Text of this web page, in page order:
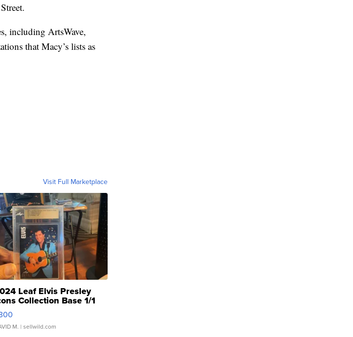
including ArtsWave,
that Macy’s lists as
Visit Full Marketplace
Leaf Elvis Presley
Collection Base 1/1
Clear ...
M. | sellwild.com